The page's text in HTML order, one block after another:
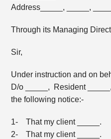
Address_____, _____, _____
Through its Managing
Sir,
Under instruction and on
D/o _____, Resident
the following notice:-
1- That my client _____.
2- That my client _____.